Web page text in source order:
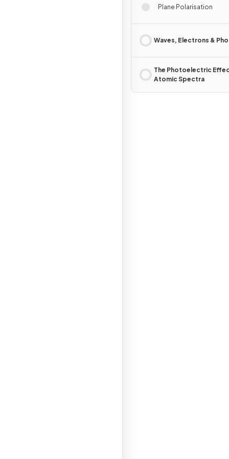
Plane Polarisation
Waves, Electrons &
The Photoelectric
Atomic Spectra